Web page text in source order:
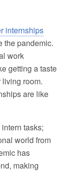
internships
the pandemic.
work
getting a taste
room.
are like
tasks;
world from
has
making